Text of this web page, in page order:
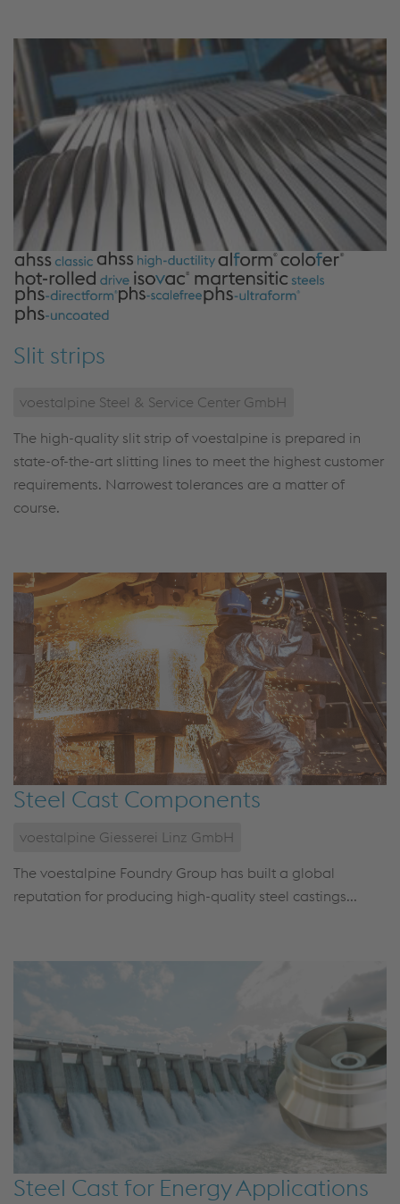
Slit strips
voestalpine Steel & Service Center GmbH
The high-quality slit strip of voestalpine is prepared in
state-of-the-art slitting lines to meet the highest customer
requirements. Narrowest tolerances are a matter of
course.
Steel Cast Components
voestalpine Giesserei Linz GmbH
The voestalpine Foundry Group has built a global
reputation for producing high-quality steel castings...
Steel Cast for Energy Applications